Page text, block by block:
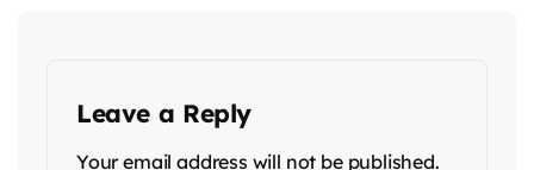
Leave a Reply
Your email address will not be published.